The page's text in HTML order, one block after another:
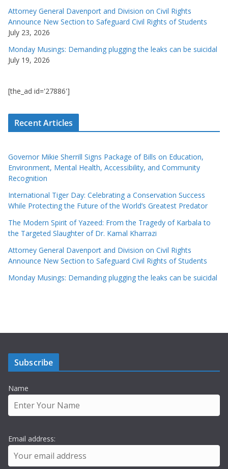
Attorney General Davenport and Division on Civil Rights
Announce New Section to Safeguard Civil Rights of Students
July 23, 2026
Monday Musings: Demanding plugging the leaks can be suicidal
July 19, 2026
[the_ad id='27886']
Recent Articles
Governor Mikie Sherrill Signs Package of Bills on Education,
Environment, Mental Health, Accessibility, and Community
Recognition
International Tiger Day: Celebrating a Conservation Success
While Protecting the Future of the World’s Greatest Predator
The Modern Spirit of Yazeed: From the Tragedy of Karbala to
the Targeted Slaughter of Dr. Kamal Kharrazi
Attorney General Davenport and Division on Civil Rights
Announce New Section to Safeguard Civil Rights of Students
Monday Musings: Demanding plugging the leaks can be suicidal
Subscribe
Name
Email address: